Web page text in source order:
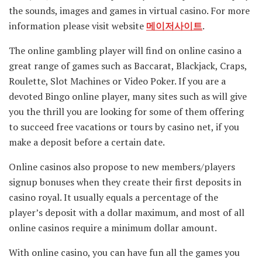
the sounds, images and games in virtual casino. For more
information please visit website 메이저사이트.
The online gambling player will find on online casino a
great range of games such as Baccarat, Blackjack, Craps,
Roulette, Slot Machines or Video Poker. If you are a
devoted Bingo online player, many sites such as will give
you the thrill you are looking for some of them offering
to succeed free vacations or tours by casino net, if you
make a deposit before a certain date.
Online casinos also propose to new members/players
signup bonuses when they create their first deposits in
casino royal. It usually equals a percentage of the
player’s deposit with a dollar maximum, and most of all
online casinos require a minimum dollar amount.
With online casino, you can have fun all the games you